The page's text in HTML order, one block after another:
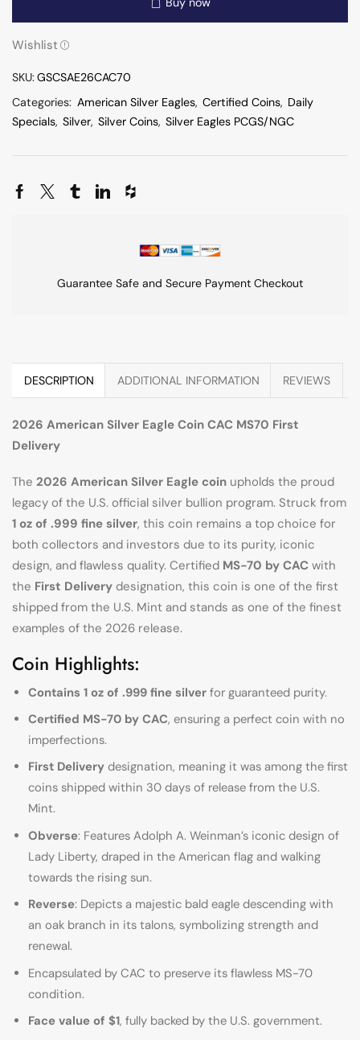
Wishlist
SKU:GSCSAE26CAC70
Categories: American Silver Eagles, Certified Coins, Daily
Specials, Silver, Silver Coins, Silver Eagles PCGS/NGC
Guarantee Safe and Secure Payment Checkout
DESCRIPTION ADDITIONAL INFORMATION REVIEWS
2026 American Silver Eagle Coin CAC MS70 First
Delivery
The 2026 American Silver Eagle coin upholds the proud
legacy of the U.S. official silver bullion program. Struck from
1 oz of .999 fine silver, this coin remains a top choice for
both collectors and investors due to its purity, iconic
design, and flawless quality. Certified MS-70 by CAC with
the First Delivery designation, this coin is one of the first
shipped from the U.S. Mint and stands as one of the finest
examples of the 2026 release.
Coin Highlights:
Contains 1 oz of .999 fine silver for guaranteed purity.
Certified MS-70 by CAC, ensuring a perfect coin with no
imperfections.
First Delivery designation, meaning it was among the first
coins shipped within 30 days of release from the U.S.
Mint.
Obverse: Features Adolph A. Weinman’s iconic design of
Lady Liberty, draped in the American flag and walking
towards the rising sun.
Reverse: Depicts a majestic bald eagle descending with
an oak branch in its talons, symbolizing strength and
renewal.
Encapsulated by CAC to preserve its flawless MS-70
condition.
Face value of $1, fully backed by the U.S. government.